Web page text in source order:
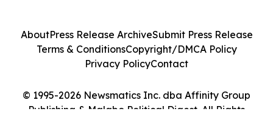
© 1995-2026 Newsmatics Inc. dba Affinity Group
Publishing & Malabo Political Digest. All Rights
AboutPress Release ArchiveSubmit Press Release
Terms & ConditionsCopyright/DMCA Policy
Privacy PolicyContact